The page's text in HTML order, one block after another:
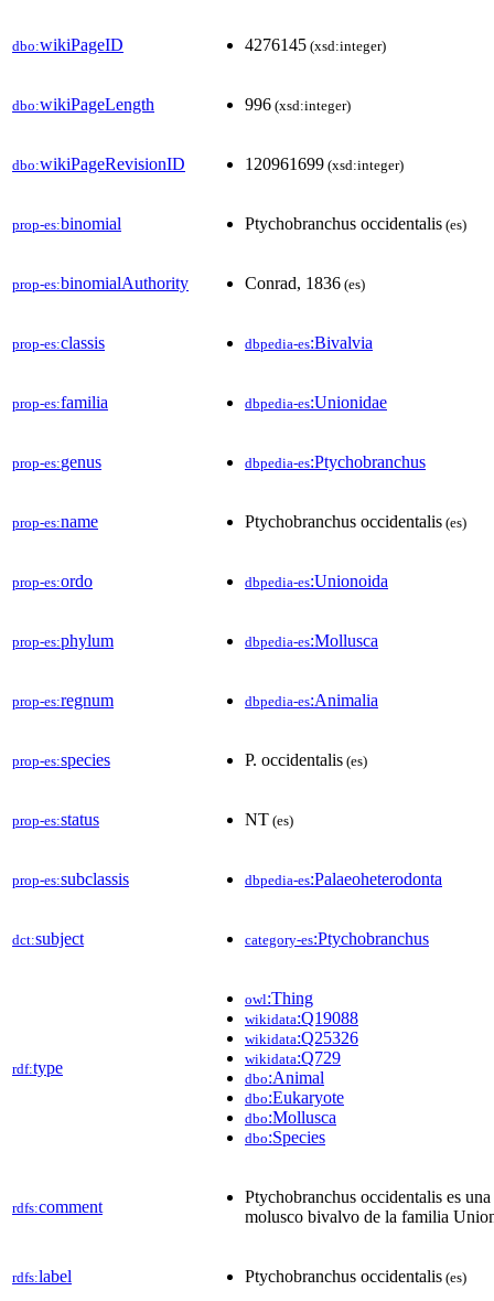
dbo:wikiPageID 4276145 (xsd:integer)
dbo:wikiPageLength 996 (xsd:integer)
dbo:wikiPageRevisionID 120961699 (xsd:integer)
prop-es:binomial Ptychobranchus occidentalis (es)
prop-es:binomialAuthority Conrad, 1836 (es)
prop-es:classis dbpedia-es:Bivalvia
prop-es:familia dbpedia-es:Unionidae
prop-es:genus dbpedia-es:Ptychobranchus
prop-es:name Ptychobranchus occidentalis (es)
prop-es:ordo dbpedia-es:Unionoida
prop-es:phylum dbpedia-es:Mollusca
prop-es:regnum dbpedia-es:Animalia
prop-es:species P. occidentalis (es)
prop-es:status NT (es)
prop-es:subclassis dbpedia-es:Palaeoheterodonta
dct:subject category-es:Ptychobranchus
rdf:type
owl:Thing
wikidata:Q19088
wikidata:Q25326
wikidata:Q729
dbo:Animal
dbo:Eukaryote
dbo:Mollusca
dbo:Species
rdfs:comment
Ptychobranchus occidentalis es una
molusco bivalvo de la familia
rdfs:label Ptychobranchus occidentalis (es)